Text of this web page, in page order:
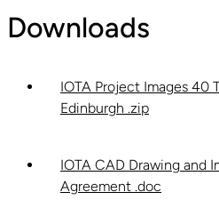
Downloads
IOTA Project Images 40
Edinburgh .zip
IOTA CAD Drawing and
Agreement .doc